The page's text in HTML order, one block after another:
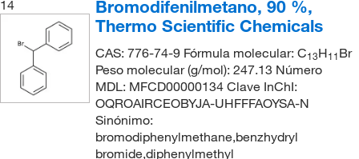
14
Bromodifenilmetano, 90 %,
Thermo Scientific Chemicals
CAS: 776-74-9 Fórmula molecular: C13H11Br
Peso molecular (g/mol): 247.13 Número
MDL: MFCD00000134 Clave InChI:
OQROAIRCEOBYJA-UHFFFAOYSA-N
Sinónimo:
bromodiphenylmethane,benzhydryl
bromide,diphenylmethyl